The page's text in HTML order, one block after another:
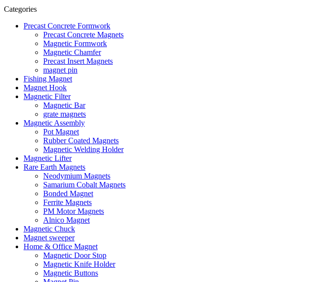
Categories
Precast Concrete Formwork
Precast Concrete Magnets
Magnetic Formwork
Magnetic Chamfer
Precast Insert Magnets
magnet pin
Fishing Magnet
Magnet Hook
Magnetic Filter
Magnetic Bar
grate magnets
Magnetic Assembly
Pot Magnet
Rubber Coated Magnets
Magnetic Welding Holder
Magnetic Lifter
Rare Earth Magnets
Neodymium Magnets
Samarium Cobalt Magnets
Bonded Magnet
Ferrite Magnets
PM Motor Magnets
Alnico Magnet
Magnetic Chuck
Magnet sweeper
Home & Office Magnet
Magnetic Door Stop
Magnetic Knife Holder
Magnetic Buttons